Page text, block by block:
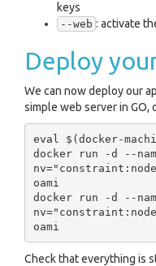
keys
--web : activate
Deploy
We can now deploy our
simple web server in GO,
eval $(docker-
docker run -d --
oami
docker run -d --
Check that everything is